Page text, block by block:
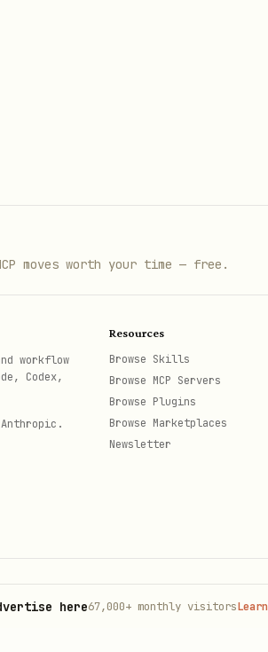
moves worth your time — free.
workflow
Codex,
Resources
Browse Skills
Browse MCP Servers
Browse Plugins
Browse Marketplaces
Newsletter
here67,000+monthly visitorsLearn more→